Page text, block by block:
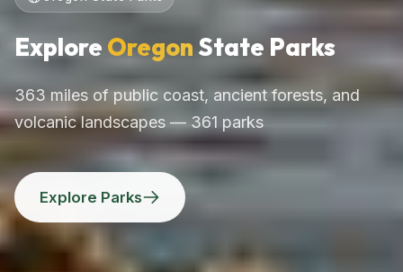
Explore Oregon State Parks
363 miles of public coast, ancient forests, and
volcanic landscapes — 361 parks
Explore Parks